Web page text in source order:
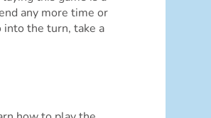
any more time or
the turn, take a